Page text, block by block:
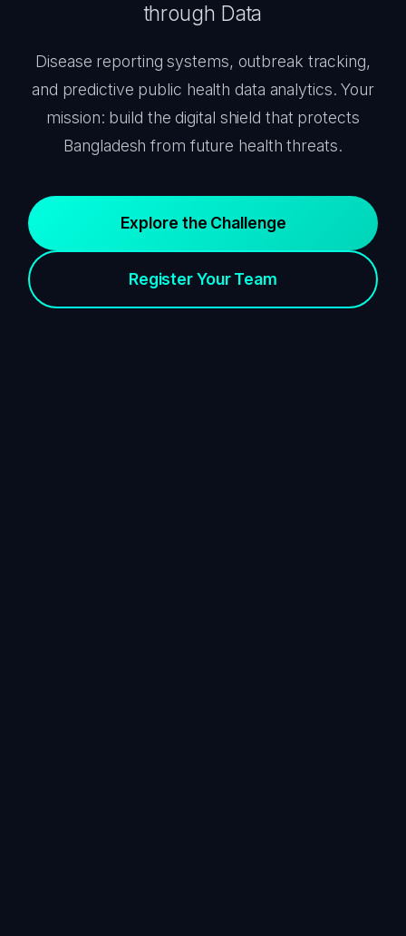
through Data
Disease reporting systems, outbreak tracking,
and predictive public health data analytics. Your
mission: build the digital shield that protects
Bangladesh from future health threats.
Explore the Challenge
Register Your Team